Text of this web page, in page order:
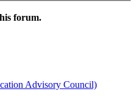
forum.
Advisory Council)